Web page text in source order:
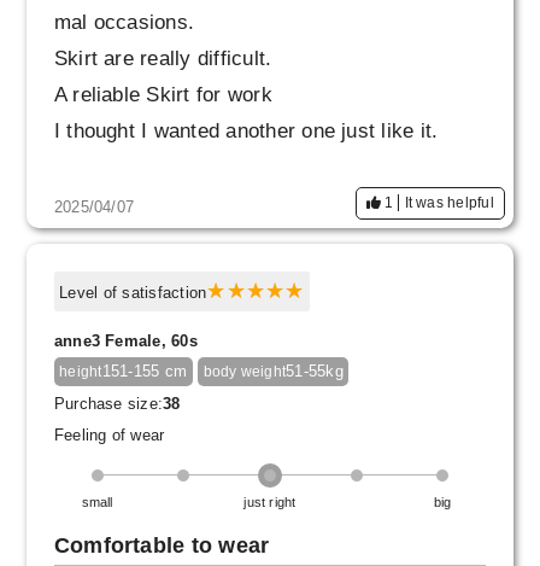
mal occasions.
Skirt are really difficult.
A reliable Skirt for work
I thought I wanted another one just like it.
2025/04/07 1 It was helpful
Level of satisfaction
anne3 Female, 60s
height151-155 cm body weight51-55kg
Purchase size:38
Feeling of wear
small just right big
Comfortable to wear